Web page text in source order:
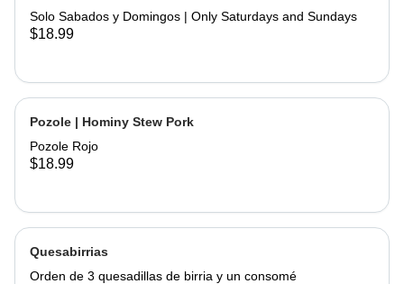
Solo Sabados y Domingos | Only Saturdays and Sundays
$18.99
Pozole | Hominy Stew Pork
Pozole Rojo
$18.99
Quesabirrias
Orden de 3 quesadillas de birria y un consomé